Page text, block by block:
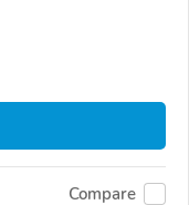
Compare